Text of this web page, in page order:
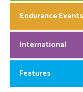
Endurance Events
International
Features